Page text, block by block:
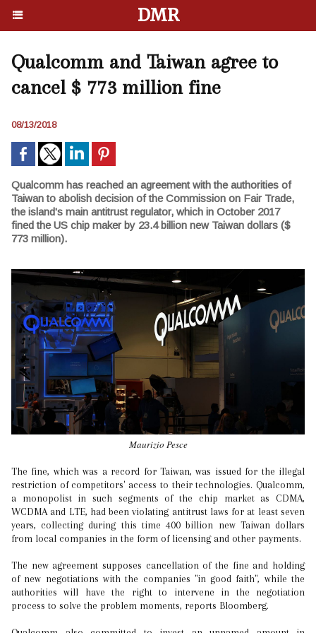
DMR
Qualcomm and Taiwan agree to
cancel $ 773 million fine
08/13/2018
Qualcomm has reached an agreement with the authorities of
Taiwan to abolish decision of the Commission on Fair Trade,
the island's main antitrust regulator, which in October 2017
fined the US chip maker by 23.4 billion new Taiwan dollars ($
773 million).
Maurizio Pesce
The fine, which was a record for Taiwan, was issued for the illegal
restriction of competitors' access to their technologies. Qualcomm,
a monopolist in such segments of the chip market as CDMA,
WCDMA and LTE, had been violating antitrust laws for at least seven
years, collecting during this time 400 billion new Taiwan dollars
from local companies in the form of licensing and other payments.
The new agreement supposes cancellation of the fine and holding
of new negotiations with the companies "in good faith", while the
authorities will have the right to intervene in the negotiation
process to solve the problem moments, reports Bloomberg.